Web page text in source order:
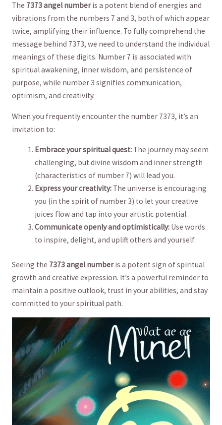
The 7373 ​angel numberis a potent blend of energies​ and⁢
vibrations from the numbers‍ 7 and 3, both of which⁢ appear
twice, amplifying⁤ their influence.⁣ To⁣ fully ⁤comprehend the
message⁤ behind ​7373, we need to understand the individual
meanings‌ of these digits. Number 7 is associated with
spiritual​ awakening,​ inner ‌wisdom,​ and ‌persistence of
purpose, while number 3 signifies communication,‌
optimism, and creativity.
When you​ frequently encounter the⁤ number 7373, it’s an
invitation to:
Embrace‌ your spiritual quest: The journey may seem
‍challenging, but divine wisdom and inner strength
(characteristics‌ of⁢ number‍ 7) will lead you.
Express⁣ your creativity: The ‌universe⁢ is encouraging
you (in the ⁤spirit‍ of ​number ‌3) to let your creative
juices flow and tap into ⁢your artistic ⁢potential.
Communicate openly and ⁢optimistically: Use words ​
to‍ inspire, delight, and ⁤uplift others and yourself.
Seeing the 7373 ⁢angel‍ numberis ⁤a potent‌ sign of⁣ spiritual
growth ‍and creative expression. It’s a powerful reminder​ to
maintain a‍ positive outlook,⁤ trust in your ⁢abilities, ⁣and stay
committed to​ your spiritual ⁣path.